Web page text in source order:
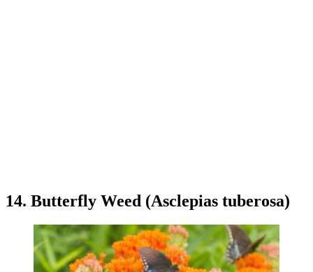
14. Butterfly Weed (Asclepias tuberosa)